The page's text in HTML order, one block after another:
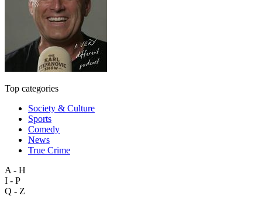
Top categories
Society & Culture
Sports
Comedy
News
True Crime
A - H
I - P
Q - Z